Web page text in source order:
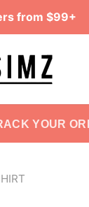
from $99+
YOUR